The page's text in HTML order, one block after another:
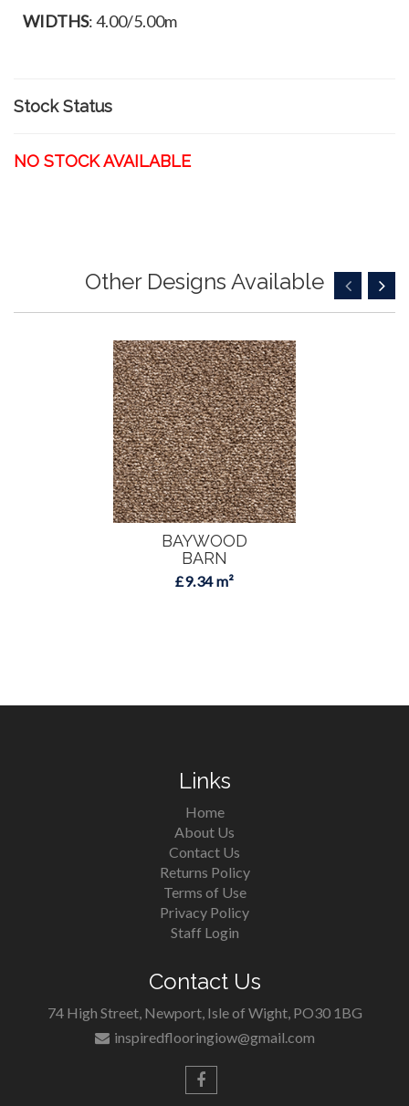
WIDTHS: 4.00/5.00m
Stock Status
NO STOCK AVAILABLE
Other Designs Available
BAYWOOD
BARN
£9.34 m²
Links
Home
About Us
Contact Us
Returns Policy
Terms of Use
Privacy Policy
Staff Login
Contact Us
74 High Street, Newport, Isle of Wight, PO30 1BG
inspiredflooringiow@gmail.com